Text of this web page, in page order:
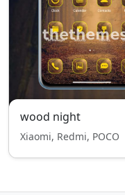
wood night
Xiaomi, Redmi, POCO